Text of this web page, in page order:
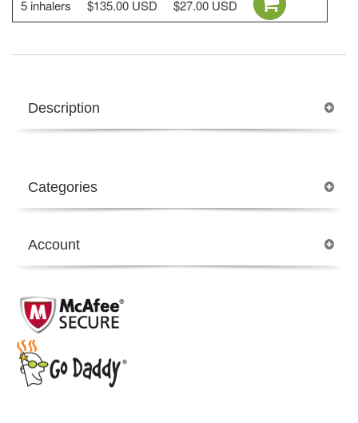
5 inhalers $135.00 USD $27.00 USD
Description
Categories
Account